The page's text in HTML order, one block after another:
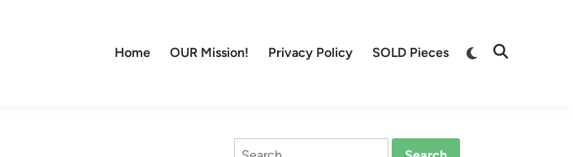
Home OUR Mission! Privacy Policy SOLD Pieces
Switch
Open
Search